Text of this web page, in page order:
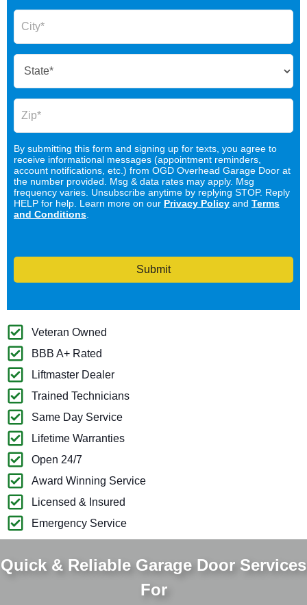
By submitting this form and signing up for texts, you agree to
receive informational messages (appointment reminders,
account notifications, etc.) from OGD Overhead Garage Door at
the number provided. Msg & data rates may apply. Msg
frequency varies. Unsubscribe anytime by replying STOP. Reply
HELP for help. Learn more on our Privacy Policy and Terms
and Conditions
Submit
Veteran Owned
BBB A+ Rated
Liftmaster Dealer
Trained Technicians
Same Day Service
Lifetime Warranties
Open 24/7
Award Winning Service
Licensed & Insured
Emergency Service
Quick & Reliable Garage Door Services
For